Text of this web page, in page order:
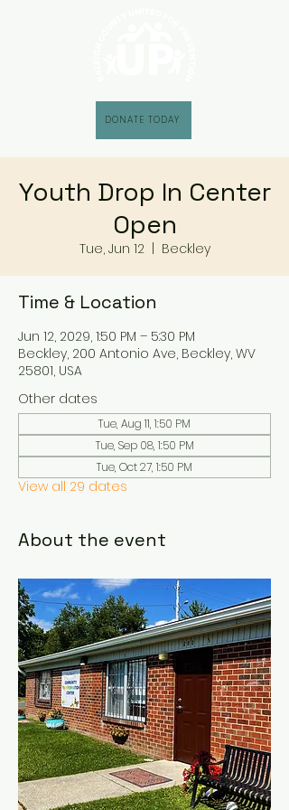
DONATE TODAY
Youth Drop In Center
Open
Tue, Jun 12
  |
Beckley
Time & Location
Jun 12, 2029, 1:50 PM – 5:30 PM
Beckley, 200 Antonio Ave, Beckley, WV
25801, USA
Other dates
Tue, Aug 11, 1:50 PM
Tue, Sep 08, 1:50 PM
Tue, Oct 27, 1:50 PM
View all 29 dates
About the event